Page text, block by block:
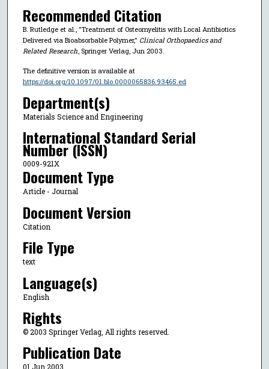
Recommended Citation
B. Rutledge et al., "Treatment of Osteomyelitis with Local Antibiotics
Delivered via Bioabsorbable Polymer," Clinical Orthopaedics and
Related Research, Springer Verlag, Jun 2003.
The definitive version is available at
https://doi.org/10.1097/01.blo.0000065836.93465.ed
Department(s)
Materials Science and Engineering
International Standard Serial
Number (ISSN)
0009-921X
Document Type
Article - Journal
Document Version
Citation
File Type
text
Language(s)
English
Rights
© 2003 Springer Verlag, All rights reserved.
Publication Date
01 Jun 2003